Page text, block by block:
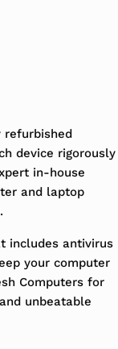
refurbished
device rigorously
in-house
and laptop
includes antivirus
your computer
Computers for
unbeatable